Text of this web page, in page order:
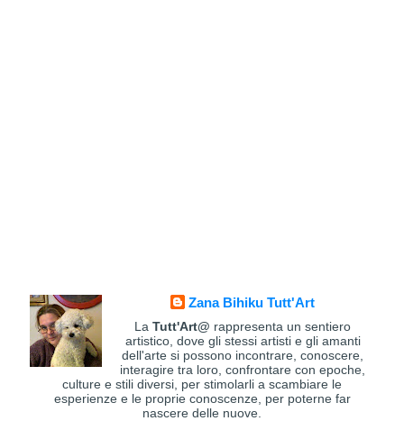
Zana Bihiku Tutt'Art
LaTutt'Art@ rappresenta un sentiero
artistico, dove gli stessi artisti e gli amanti
dell'arte si possono incontrare, conoscere,
interagire tra loro, confrontare con epoche,
culture e stili diversi, per stimolarli a scambiare le
esperienze e le proprie conoscenze, per poterne far
nascere delle nuove.